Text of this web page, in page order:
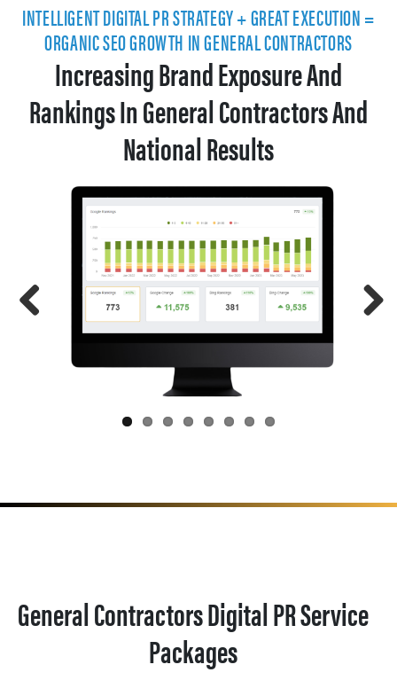
INTELLIGENT DIGITAL PR STRATEGY + GREAT EXECUTION =
ORGANIC SEO GROWTH IN GENERAL CONTRACTORS
Increasing Brand Exposure And
Rankings In General Contractors And
National Results
General Contractors Digital PR Service
Packages